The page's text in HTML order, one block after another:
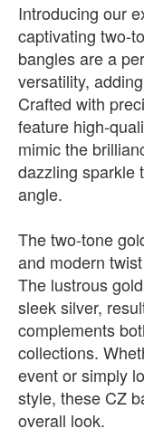
Introducing our
captivating two-
bangles are a
versatility,
Crafted with
feature high-
mimic the
dazzling sparkle
angle.
The two-tone
and modern
The lustrous
sleek silver,
complements
collections.
event or simply
style, these CZ
overall look.